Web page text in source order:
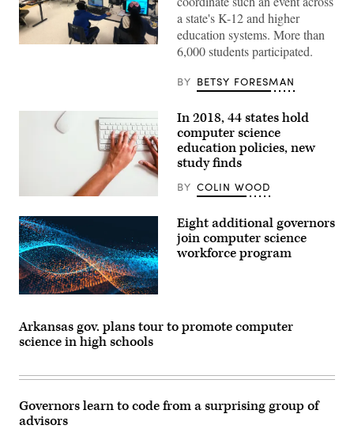
An
El
(Laura
a state's K-12 and higher
education systems. More than
6,000 students participated.
BY BETSY FORESMAN
(Getty
In 2018, 44 states hold
computer science
education policies, new
study finds
BY COLIN WOOD
Eight additional governors
join computer science
workforce program
Arkansas gov. plans tour to promote computer
science in high schools
Governors learn to code from a surprising group of
advisors